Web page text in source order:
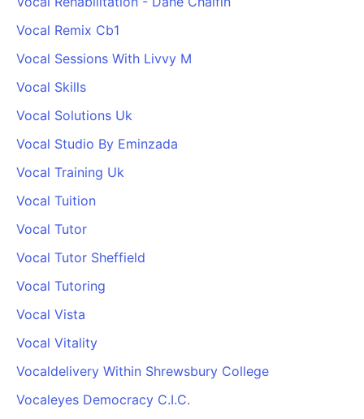
Vocal Remix Cb1
Vocal Sessions With Livvy M
Vocal Skills
Vocal Solutions Uk
Vocal Studio By Eminzada
Vocal Training Uk
Vocal Tuition
Vocal Tutor
Vocal Tutor Sheffield
Vocal Tutoring
Vocal Vista
Vocal Vitality
Vocaldelivery Within Shrewsbury College
Vocaleyes Democracy C.I.C.